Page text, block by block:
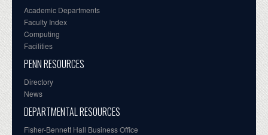
Academic Departments
Faculty Index
Computing
Facilities
PENN RESOURCES
Directory
News
DEPARTMENTAL RESOURCES
Fisher-Bennett Hall Business Office